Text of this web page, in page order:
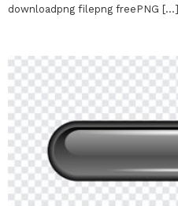
downloadpng filepng freePNG […]